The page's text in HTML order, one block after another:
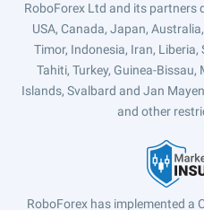
RoboForex Ltd and its partners
USA, Canada, Japan,
Timor, Indonesia, Iran,
Tahiti, Turkey, Guinea-
Islands, Svalbard and Jan
and other
RoboForex has implemented a